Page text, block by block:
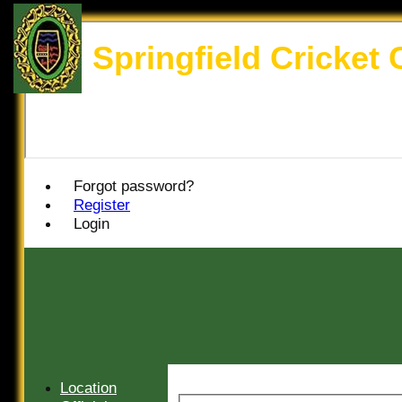
Forgot password?
Register
Login
Springfield Cricket
Location